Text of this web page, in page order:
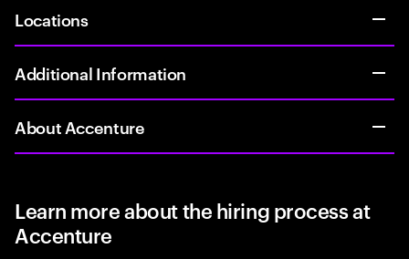
Locations
Additional Information
About Accenture
Learn more about the hiring process at
Accenture